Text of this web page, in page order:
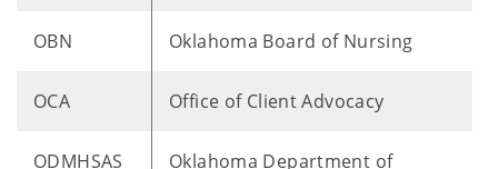
OBN Oklahoma Board of Nursing
OCA Office of Client Advocacy
ODMHSAS Oklahoma Department of